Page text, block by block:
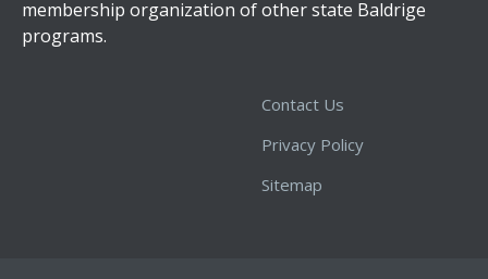
membership organization of other state Baldrige
programs.
Contact Us
Privacy Policy
Sitemap